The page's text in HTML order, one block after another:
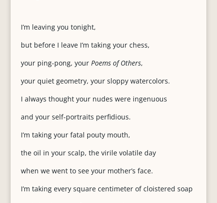
I’m leaving you tonight,
but before I leave I’m taking your chess,
your ping-pong, your Poems of Others,
your quiet geometry, your sloppy watercolors.
I always thought your nudes were ingenuous
and your self-portraits perfidious.
I’m taking your fatal pouty mouth,
the oil in your scalp, the virile volatile day
when we went to see your mother’s face.
I’m taking every square centimeter of cloistered soap